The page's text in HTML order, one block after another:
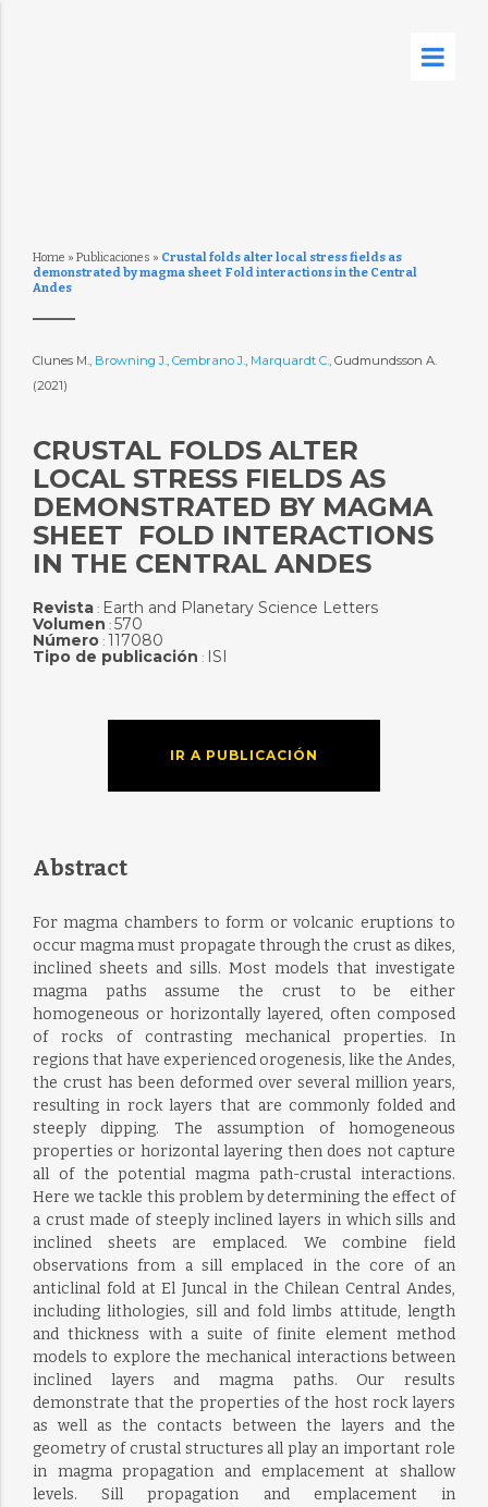
Home » Publicaciones » Crustal folds alter local stress fields as
demonstrated by magma sheet  Fold interactions in the Central
Andes
Clunes M., Browning J., Cembrano J., Marquardt C., Gudmundsson A.
(2021)
CRUSTAL FOLDS ALTER
LOCAL STRESS FIELDS AS
DEMONSTRATED BY MAGMA
SHEET  FOLD INTERACTIONS
IN THE CENTRAL ANDES
Revista: Earth and Planetary Science Letters
Volumen : 570
Número: 117080
Tipo de publicación : ISI
IR A PUBLICACIÓN
Abstract
For magma chambers to form or volcanic eruptions to
occur magma must propagate through the crust as dikes,
inclined sheets and sills. Most models that investigate
magma paths assume the crust to be either
homogeneous or horizontally layered, often composed
of rocks of contrasting mechanical properties. In
regions that have experienced orogenesis, like the Andes,
the crust has been deformed over several million years,
resulting in rock layers that are commonly folded and
steeply dipping. The assumption of homogeneous
properties or horizontal layering then does not capture
all of the potential magma path-crustal interactions.
Here we tackle this problem by determining the effect of
a crust made of steeply inclined layers in which sills and
inclined sheets are emplaced. We combine field
observations from a sill emplaced in the core of an
anticlinal fold at El Juncal in the Chilean Central Andes,
including lithologies, sill and fold limbs attitude, length
and thickness with a suite of finite element method
models to explore the mechanical interactions between
inclined layers and magma paths. Our results
demonstrate that the properties of the host rock layers
as well as the contacts between the layers and the
geometry of crustal structures all play an important role
in magma propagation and emplacement at shallow
levels. Sill propagation and emplacement in